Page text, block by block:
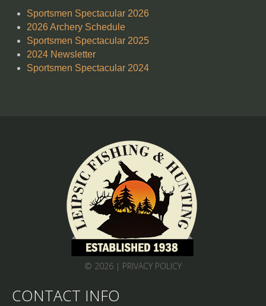
Sportsmen Spectacular 2026
2026 Archery Schedule
Sportsmen Spectacular 2025
2024 Newsletter
Sportsmen Spectacular 2024
© 2026 | PRIVACY POLICY
CONTACT INFO